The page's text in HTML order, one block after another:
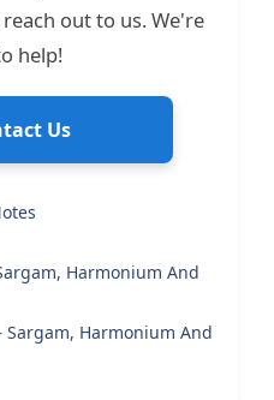
out to us. We're
help!
Us
Harmonium And
Sargam, Harmonium And